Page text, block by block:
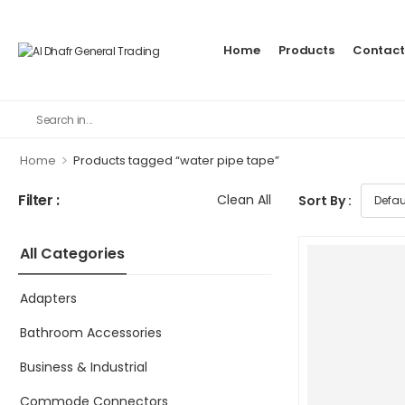
Home Products Contact
Home > Products tagged “water pipe tape”
Filter : Clean All
All Categories
Adapters
Bathroom Accessories
Business & Industrial
Commode Connectors
Sort By :